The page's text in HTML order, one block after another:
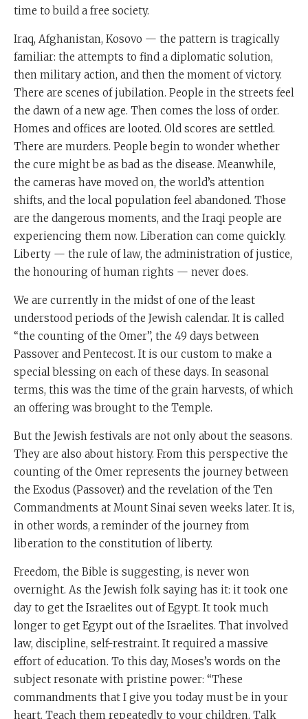
time to build a free society.
Iraq, Afghanistan, Kosovo — the pattern is tragically
familiar: the attempts to find a diplomatic solution,
then military action, and then the moment of victory.
There are scenes of jubilation. People in the streets feel
the dawn of a new age. Then comes the loss of order.
Homes and offices are looted. Old scores are settled.
There are murders. People begin to wonder whether
the cure might be as bad as the disease. Meanwhile,
the cameras have moved on, the world’s attention
shifts, and the local population feel abandoned. Those
are the dangerous moments, and the Iraqi people are
experiencing them now. Liberation can come quickly.
Liberty — the rule of law, the administration of justice,
the honouring of human rights — never does.
We are currently in the midst of one of the least
understood periods of the Jewish calendar. It is called
“the counting of the Omer”, the 49 days between
Passover and Pentecost. It is our custom to make a
special blessing on each of these days. In seasonal
terms, this was the time of the grain harvests, of which
an offering was brought to the Temple.
But the Jewish festivals are not only about the seasons.
They are also about history. From this perspective the
counting of the Omer represents the journey between
the Exodus (Passover) and the revelation of the Ten
Commandments at Mount Sinai seven weeks later. It is,
in other words, a reminder of the journey from
liberation to the constitution of liberty.
Freedom, the Bible is suggesting, is never won
overnight. As the Jewish folk saying has it: it took one
day to get the Israelites out of Egypt. It took much
longer to get Egypt out of the Israelites. That involved
law, discipline, self-restraint. It required a massive
effort of education. To this day, Moses’s words on the
subject resonate with pristine power: “These
commandments that I give you today must be in your
heart. Teach them repeatedly to your children. Talk